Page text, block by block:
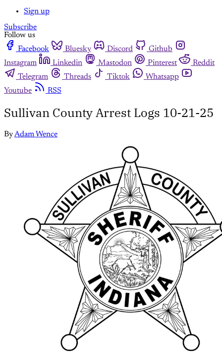
Sign up
Subscribe
Follow us
Facebook
Bluesky Discord
Github
Instagram
Linkedin Mastodon Pinterest
Reddit
Telegram
Threads Tiktok
Whatsapp
Youtube
RSS
Sullivan County Arrest Logs 10-21-25
ByAdam Wence